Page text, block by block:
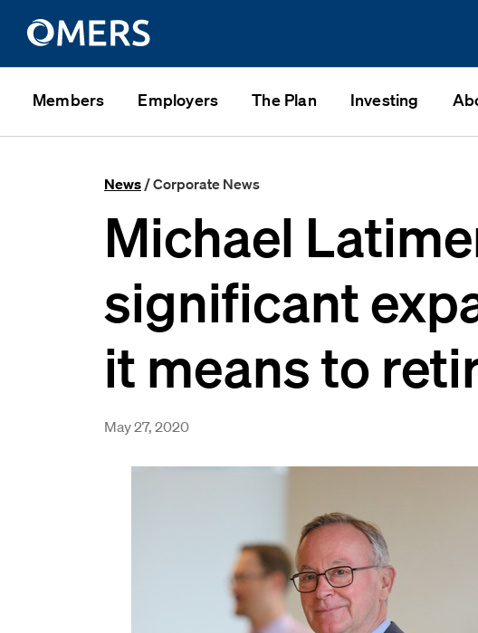
Members Employers The Plan Investing
News/ Corporate News
Michael
significant
it means to
May 27, 2020